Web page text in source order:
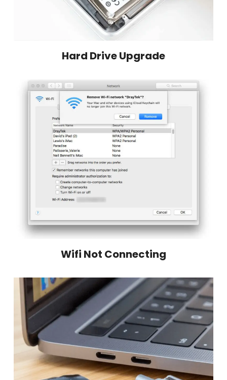
Hard Drive Upgrade
Wifi Not Connecting